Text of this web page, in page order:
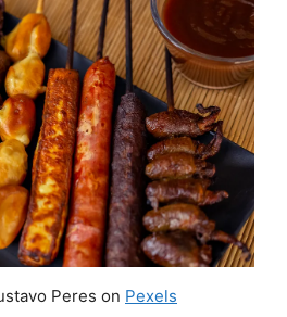
Peres on Pexels